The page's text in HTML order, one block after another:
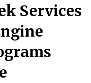
Services